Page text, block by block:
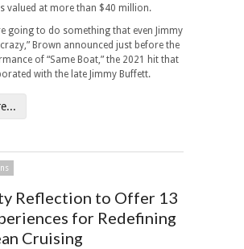
valued at more than $40 million.
going to do something that even Jimmy
Brown announced just before the
of “Same Boat,” the 2021 hit that
with the late Jimmy Buffett.
Reflection to Offer 13
for Redefining
Cruising